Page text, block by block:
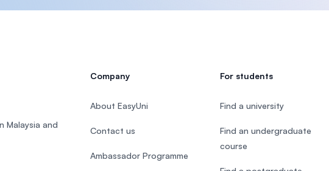
Malaysia and
Company
About EasyUni
Contact us
Ambassador Programme
For students
Find a university
Find an undergraduate
course